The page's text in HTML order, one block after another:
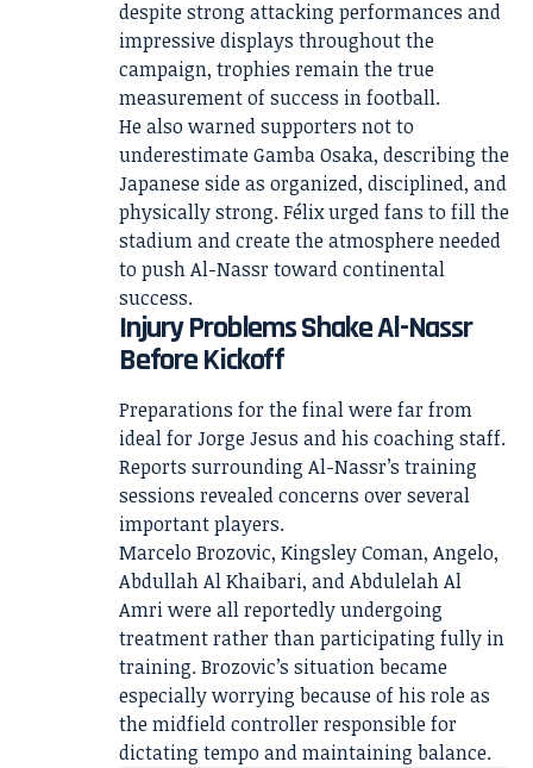
despite strong attacking performances and
impressive displays throughout the
campaign, trophies remain the true
measurement of success in football.
He also warned supporters not to
underestimate Gamba Osaka, describing the
Japanese side as organized, disciplined, and
physically strong. Félix urged fans to fill the
stadium and create the atmosphere needed
to push Al-Nassr toward continental
success.
Injury Problems Shake Al-Nassr
Before Kickoff
Preparations for the final were far from
ideal for Jorge Jesus and his coaching staff.
Reports surrounding Al-Nassr’s training
sessions revealed concerns over several
important players.
Marcelo Brozovic, Kingsley Coman, Angelo,
Abdullah Al Khaibari, and Abdulelah Al
Amri were all reportedly undergoing
treatment rather than participating fully in
training. Brozovic’s situation became
especially worrying because of his role as
the midfield controller responsible for
dictating tempo and maintaining balance.